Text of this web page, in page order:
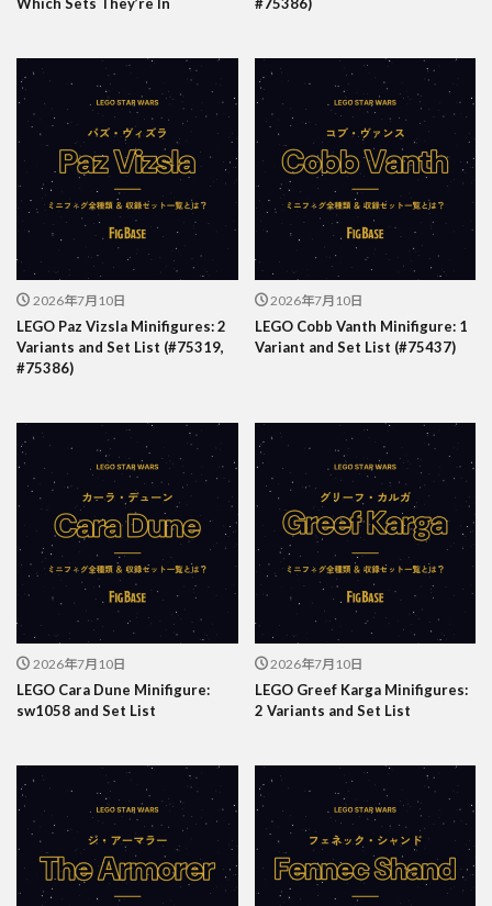
Which Sets They’re In
#75386)
2026年7月10日
LEGO Paz Vizsla Minifigures: 2
Variants and Set List (#75319,
#75386)
2026年7月10日
LEGO Cobb Vanth Minifigure: 1
Variant and Set List (#75437)
2026年7月10日
LEGO Cara Dune Minifigure:
sw1058 and Set List
2026年7月10日
LEGO Greef Karga Minifigures:
2 Variants and Set List